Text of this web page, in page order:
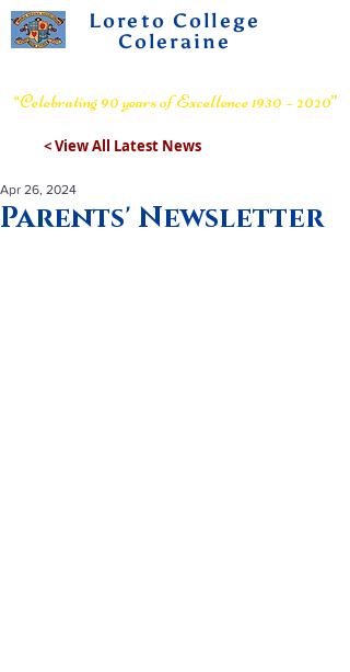
Loreto College
Coleraine
“Celebrating 90 years of Excellence 1930 – 2020”
< View All Latest News
Parents' Newsletter
Apr 26, 2024